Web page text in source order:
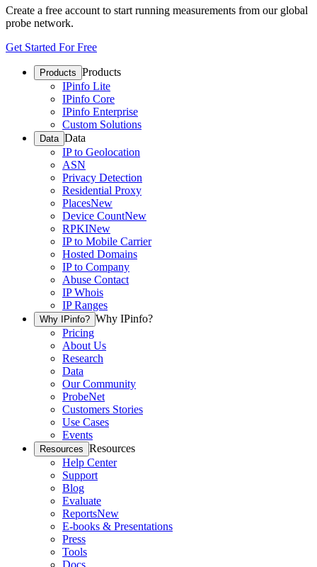
Create a free account to start running measurements from our global
probe network.
Get Started For Free
Products Products
IPinfo Lite
IPinfo Core
IPinfo Enterprise
Custom Solutions
Data Data
IP to Geolocation
ASN
Privacy Detection
Residential Proxy
PlacesNew
Device CountNew
RPKINew
IP to Mobile Carrier
Hosted Domains
IP to Company
Abuse Contact
IP Whois
IP Ranges
Why IPinfo? Why IPinfo?
Pricing
About Us
Research
Data
Our Community
ProbeNet
Customers Stories
Use Cases
Events
Resources Resources
Help Center
Support
Blog
Evaluate
ReportsNew
E-books & Presentations
Press
Tools